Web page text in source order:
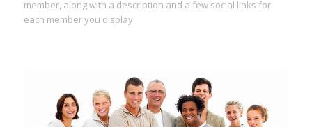
member, along with a description and a few social links for
each member you display